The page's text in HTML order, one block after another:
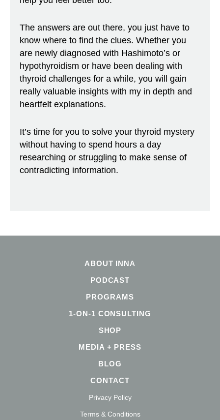
The answers are out there, you just have to
know where to find the clues. Whether you
are newly diagnosed with Hashimoto’s or
hypothyroidism or have been dealing with
thyroid challenges for a while, you will gain
really valuable insights with my in depth and
heartfelt explanations.
It’s time for you to solve your thyroid mystery
without having to spend hours a day
researching or struggling to make sense of
contradicting information.
ABOUT INNA
PODCAST
PROGRAMS
1-ON-1 CONSULTING
SHOP
MEDIA + PRESS
BLOG
CONTACT
Privacy Policy
Terms & Conditions